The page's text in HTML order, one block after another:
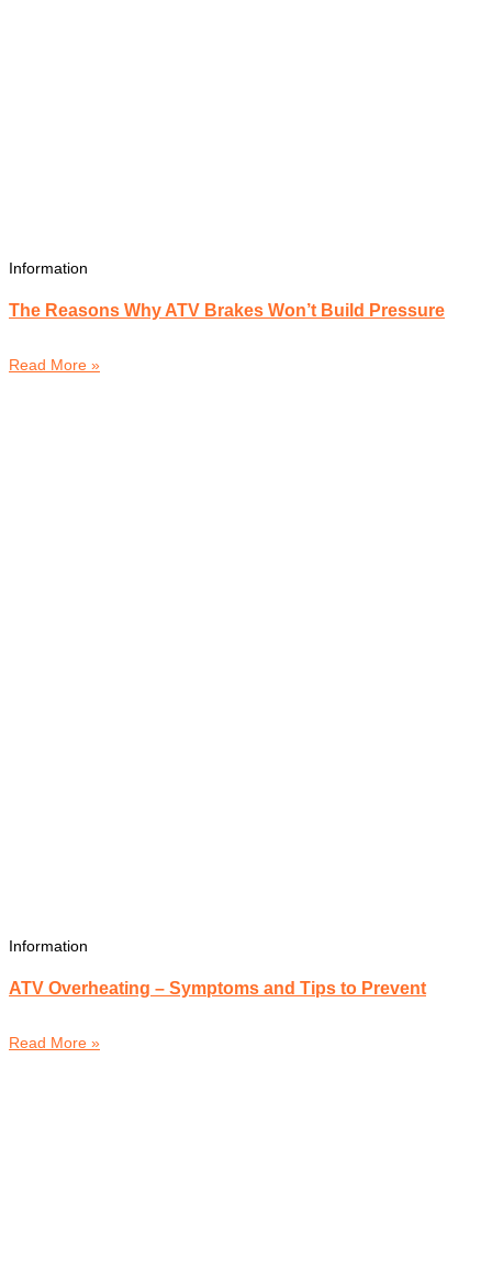
Information
The Reasons Why ATV Brakes Won’t Build Pressure
Read More »
Information
ATV Overheating – Symptoms and Tips to Prevent
Read More »